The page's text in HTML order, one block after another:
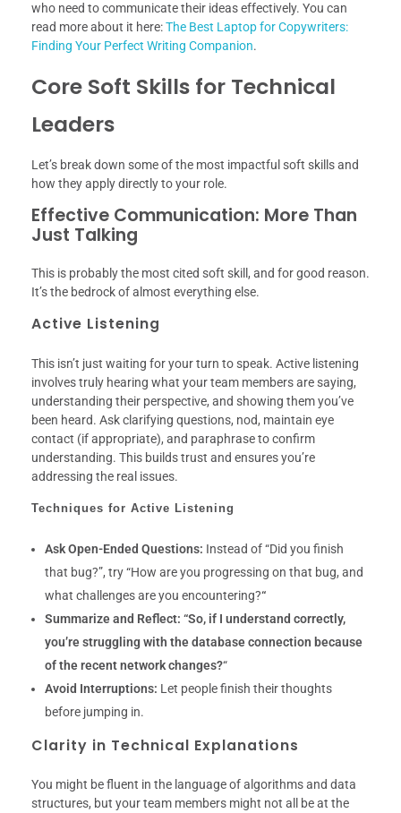
who need to communicate their ideas effectively. You can
read more about it here:The Best Laptop for Copywriters:
Finding Your Perfect Writing Companion.
Core Soft Skills for Technical
Leaders
Let’s break down some of the most impactful soft skills and
how they apply directly to your role.
Effective Communication: More Than
Just Talking
This is probably the most cited soft skill, and for good reason.
It’s the bedrock of almost everything else.
Active Listening
This isn’t just waiting for your turn to speak. Active listening
involves truly hearing what your team members are saying,
understanding their perspective, and showing them you’ve
been heard. Ask clarifying questions, nod, maintain eye
contact (if appropriate), and paraphrase to confirm
understanding. This builds trust and ensures you’re
addressing the real issues.
Techniques for Active Listening
Ask Open-Ended Questions: Instead of “Did you finish
that bug?”, try “How are you progressing on that bug, and
what challenges are you encountering?“
Summarize and Reflect: “So, if I understand correctly,
you’re struggling with the database connection because
of the recent network changes?“
Avoid Interruptions: Let people finish their thoughts
before jumping in.
Clarity in Technical Explanations
You might be fluent in the language of algorithms and data
structures, but your team members might not all be at the